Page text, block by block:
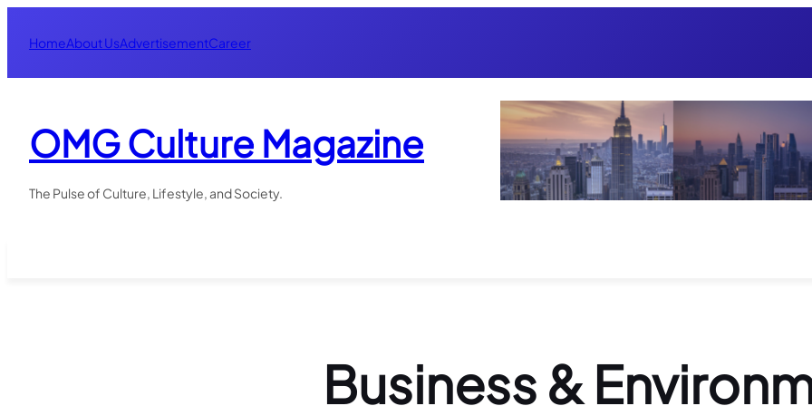
HomeAbout UsAdvertisementCareer
OMG Culture Magazine
The Pulse of Culture, Lifestyle, and Society.
Business &